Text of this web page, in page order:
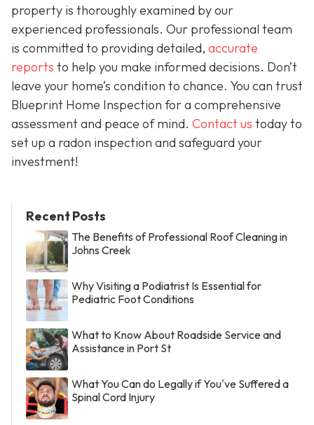
property is thoroughly examined by our
experienced professionals. Our professional team
is committed to providing detailed, accurate
reports to help you make informed decisions. Don’t
leave your home’s condition to chance. You can trust
Blueprint Home Inspection for a comprehensive
assessment and peace of mind. Contact us today to
set up a radon inspection and safeguard your
investment!
Recent Posts
The Benefits of Professional Roof Cleaning in
Johns Creek
Why Visiting a Podiatrist Is Essential for
Pediatric Foot Conditions
What to Know About Roadside Service and
Assistance in Port St
What You Can do Legally if You've Suffered a
Spinal Cord Injury